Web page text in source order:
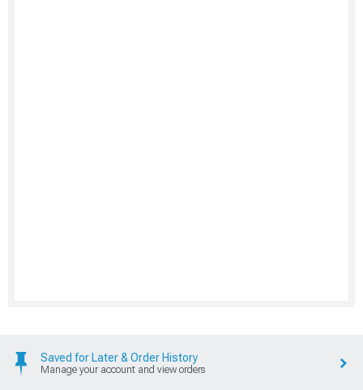
Saved for Later & Order History
Manage your account and view orders